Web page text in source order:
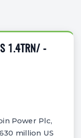
1.4TRN/ -
Power Plc,
million US